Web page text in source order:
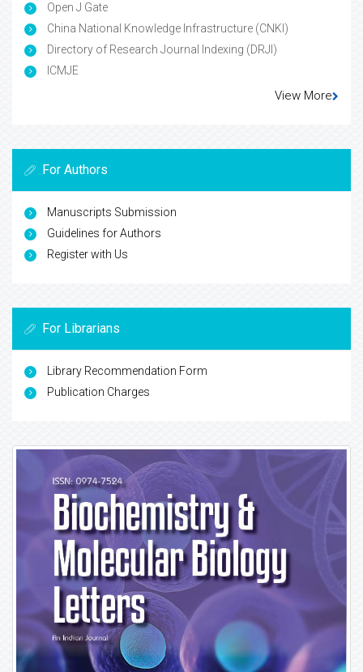
Open J Gate
China National Knowledge Infrastructure (CNKI)
Directory of Research Journal Indexing (DRJI)
ICMJE
View More
For Authors
Manuscripts Submission
Guidelines for Authors
Register with Us
For Librarians
Library Recommendation Form
Publication Charges